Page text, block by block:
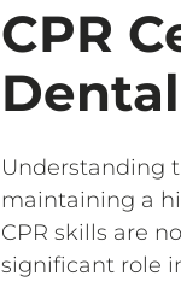
CPR
Understanding
maintaining a
CPR skills are
significant role